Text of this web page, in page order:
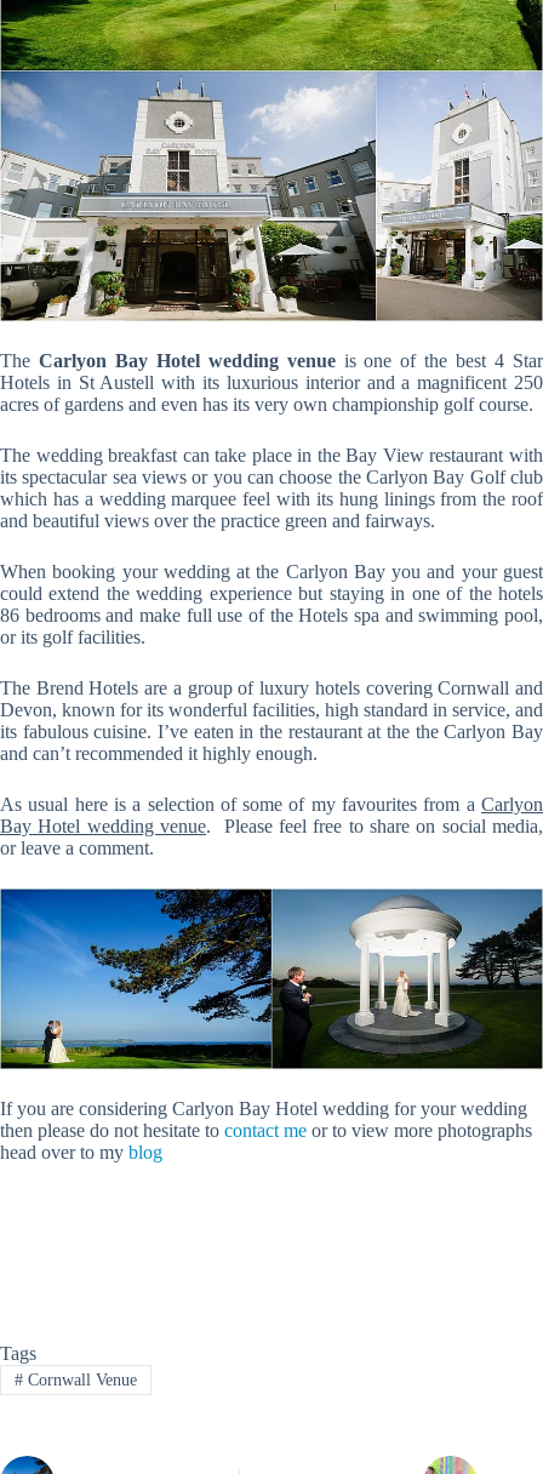
The Carlyon Bay Hotel wedding venueis one of the best 4 Star
Hotels in St Austell with its luxurious interior and a magnificent 250
acres of gardens and even has its very own championship golf course.
The wedding breakfast can take place in the Bay View restaurant with
its spectacular sea views or you can choose the Carlyon Bay Golf club
which has a wedding marquee feel with its hung linings from the roof
and beautiful views over the practice green and fairways.
When booking your wedding at the Carlyon Bay you and your guest
could extend the wedding experience but staying in one of the hotels
86 bedrooms and make full use of the Hotels spa and swimming pool,
or its golf facilities.
The Brend Hotels are a group of luxury hotels covering Cornwall and
Devon, known for its wonderful facilities, high standard in service, and
its fabulous cuisine. I’ve eaten in the restaurant at the the Carlyon Bay
and can’t recommended it highly enough.
As usual here is a selection of some of my favourites from a Carlyon
Bay Hotel wedding venue. Please feel free to share on social media,
or leave a comment.
If you are considering Carlyon Bay Hotel wedding for your wedding
then please do not hesitate to contact me or to view more photographs
head over to my blog
Tags
#Cornwall Venue